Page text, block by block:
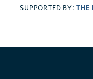
SUPPORTED BY:THE